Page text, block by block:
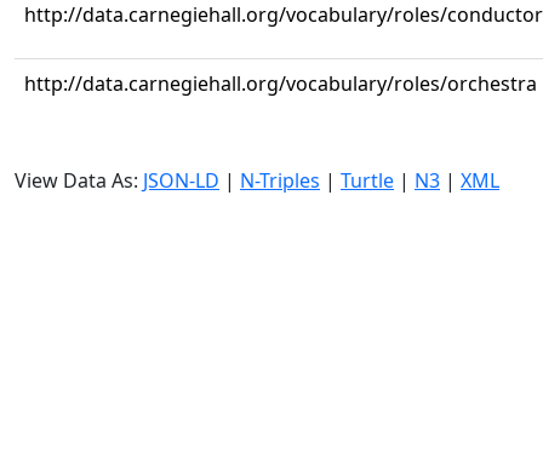
http://data.carnegiehall.org/vocabulary/roles/conductor
http://data.carnegiehall.org/vocabulary/roles/orchestra
View Data As: JSON-LD | N-Triples | Turtle | N3 | XML